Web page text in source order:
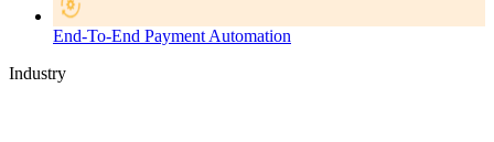
End-To-End Payment Automation
Industry